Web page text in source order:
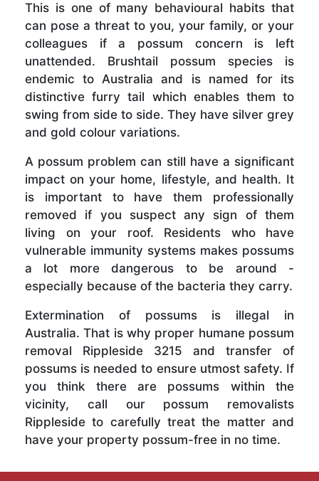
This is one of many behavioural habits that
can pose a threat to you, your family, or your
colleagues if a possum concern is left
unattended. Brushtail possum species is
endemic to Australia and is named for its
distinctive furry tail which enables them to
swing from side to side. They have silver grey
and gold colour variations.
A possum problem can still have a significant
impact on your home, lifestyle, and health. It
is important to have them professionally
removed if you suspect any sign of them
living on your roof. Residents who have
vulnerable immunity systems makes possums
a lot more dangerous to be around -
especially because of the bacteria they carry.
Extermination of possums is illegal in
Australia. That is why proper humane possum
removal Rippleside 3215 and transfer of
possums is needed to ensure utmost safety. If
you think there are possums within the
vicinity, call our possum removalists
Rippleside to carefully treat the matter and
have your property possum-free in no time.